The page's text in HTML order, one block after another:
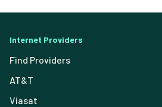
Internet Providers
Find Providers
AT&T
Viasat